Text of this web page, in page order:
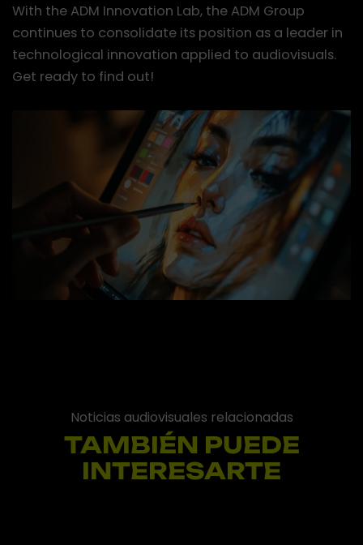
With the ADM Innovation Lab, the ADM Group
continues to consolidate its position as a leader in
technological innovation applied to audiovisuals.
Get ready to find out!
Noticias audiovisuales relacionadas
TAMBIÉN PUEDE
INTERESARTE